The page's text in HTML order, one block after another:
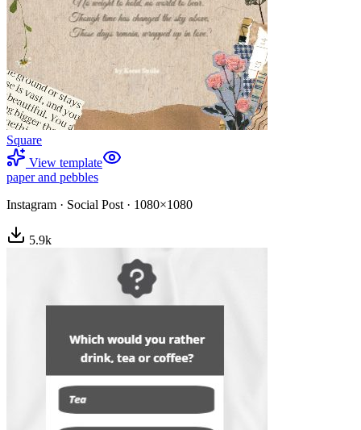
Square
View template
paper and pebbles
Instagram · Social Post · 1080×1080
5.9k